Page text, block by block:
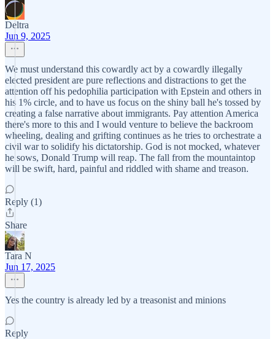
Deltra
Jun 9, 2025
We must understand this cowardly act by a cowardly illegally
elected president are pure reflections and distractions to get the
attention off his pedophilia participation with Epstein and others in
his 1% circle, and to have us focus on the shiny ball he's tossed by
creating a false narrative about immigrants. Pay attention America
there's more to this and I would venture to believe the backroom
wheeling, dealing and grifting continues as he tries to orchestrate a
civil war to solidify his dictatorship. God is not mocked, whatever
he sows, Donald Trump will reap. The fall from the mountaintop
will be swift, hard, painful and riddled with shame and treason.
Reply (1)
Share
Tara N
Jun 17, 2025
Yes the country is already led by a treasonist and minions
Reply